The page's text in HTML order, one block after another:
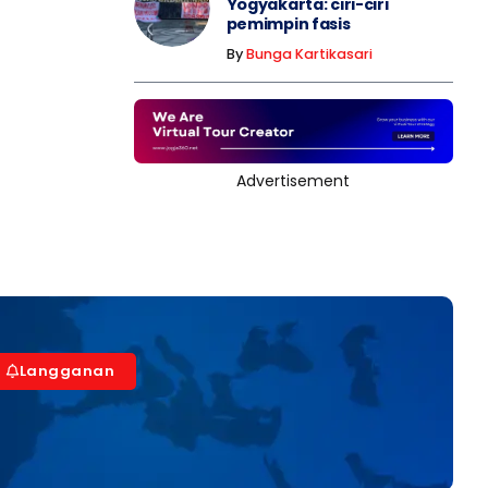
Yogyakarta: ciri-ciri
pemimpin fasis
ByBunga Kartikasari
Advertisement
Langganan